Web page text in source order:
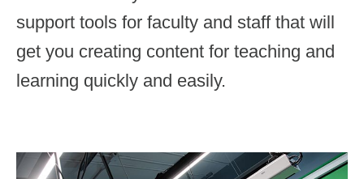
AWARDS
Motion Graphics
Visual Design
DIY Services
support tools for faculty and staff that will
get you creating content for teaching and
learning quickly and easily.